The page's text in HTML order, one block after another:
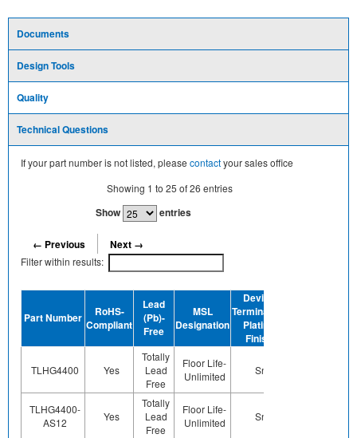
Documents
Design Tools
Quality
Technical Questions
If your part number is not listed, please contactyour sales office
Showing 1 to 25 of26 entries
Show entries
← Previous Next →
Filter within results:
Part Number
RoHS-
Compliant
Lead
(Pb)-
Free
MSL
Designation
Device
Termination
Plating
Finish
TLHG4400 Yes
Totally
Lead
Free
Floor Life-
Unlimited
Sn
TLHG4400-
AS12
Yes
Totally
Lead
Free
Floor Life-
Unlimited
Sn